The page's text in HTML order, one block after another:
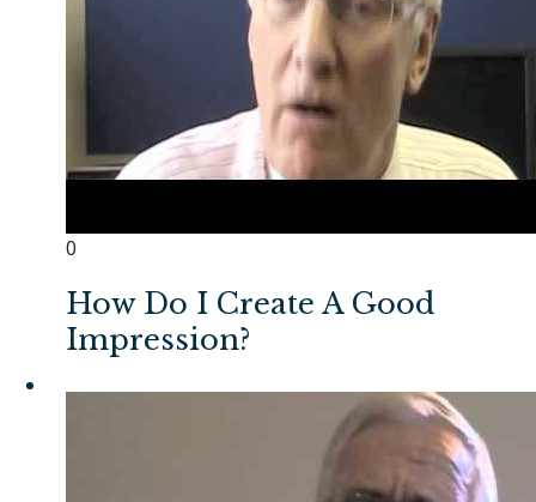
0
How Do I Create A Good
Impression?